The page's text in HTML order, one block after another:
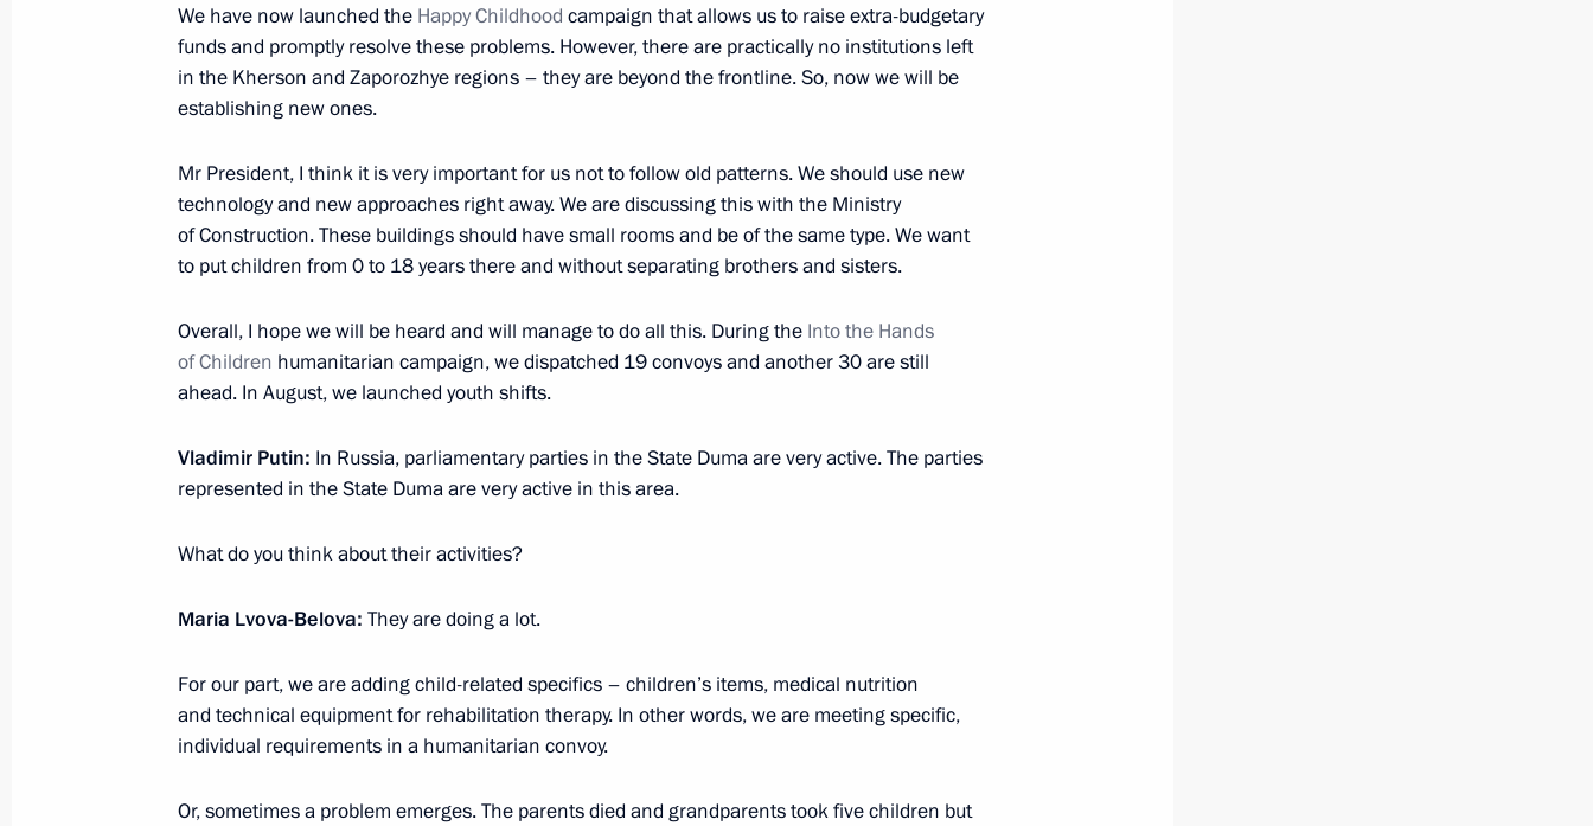
March 12, 2023, 18:00
Belova
February 16, 2023, 15:15
Maria Lvova-Belova’s working visit to Russia’s new constituent
entities, Crimea and Sevastopol
February 6, 2023, 20:00
Maria Lvova-Belova met with Sergei Lavrov
February 2, 2023, 20:00
January 31, 2023, 20:00
Maria Lvova-Belova visited the Krasnodar Territory
We have now launched the Happy Childhood campaign that allows us to raise extra-budgetary
funds and promptly resolve these problems. However, there are practically no institutions left
in the Kherson and Zaporozhye regions – they are beyond the frontline. So, now we will be
establishing new ones.
Mr President, I think it is very important for us not to follow old patterns. We should use new
technology and new approaches right away. We are discussing this with the Ministry
of Construction. These buildings should have small rooms and be of the same type. We want
to put children from 0 to 18 years there and without separating brothers and sisters.
Overall, I hope we will be heard and will manage to do all this. During the Into the Hands
of Children humanitarian campaign, we dispatched 19 convoys and another 30 are still
ahead. In August, we launched youth shifts.
Vladimir Putin: In Russia, parliamentary parties in the State Duma are very active. The parties
represented in the State Duma are very active in this area.
What do you think about their activities?
Maria Lvova-Belova: They are doing a lot.
For our part, we are adding child-related specifics – children’s items, medical nutrition
and technical equipment for rehabilitation therapy. In other words, we are meeting specific,
individual requirements in a humanitarian convoy.
Or, sometimes a problem emerges. The parents died and grandparents took five children but